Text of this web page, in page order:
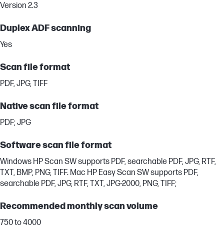
Version 2.3
Duplex ADF scanning
Yes
Scan file format
PDF, JPG, TIFF
Native scan file format
PDF; JPG
Software scan file format
Windows HP Scan SW supports PDF, searchable PDF, JPG, RTF,
TXT, BMP, PNG, TIFF. Mac HP Easy Scan SW supports PDF,
searchable PDF, JPG, RTF, TXT, JPG-2000, PNG, TIFF;
Recommended monthly scan volume
750 to 4000